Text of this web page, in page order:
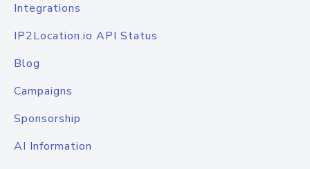
Integrations
IP2Location.io API Status
Blog
Campaigns
Sponsorship
AI Information